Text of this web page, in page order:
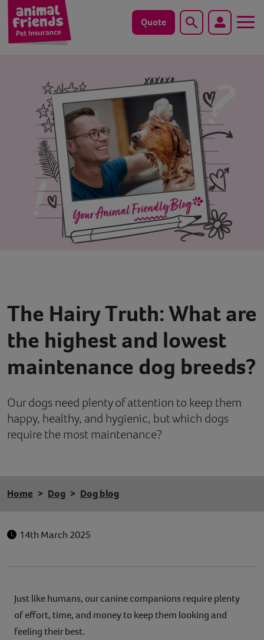
Quote Search
Save animals with us
Pet tools & resources
Existing customers
Help
The Hairy Truth: What are
the highest and lowest
maintenance dog breeds?
Our dogs need plenty of attention to keep them
happy, healthy, and hygienic, but which dogs
require the most maintenance?
Home Dog Dog blog
14th March 2025
Just like humans, our canine companions require plenty
of effort, time, and money to keep them looking and
feeling their best.